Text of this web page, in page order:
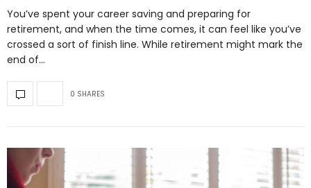
You’ve spent your career saving and preparing for
retirement, and when the time comes, it can feel like you’ve
crossed a sort of finish line. While retirement might mark the
end of…
0 SHARES